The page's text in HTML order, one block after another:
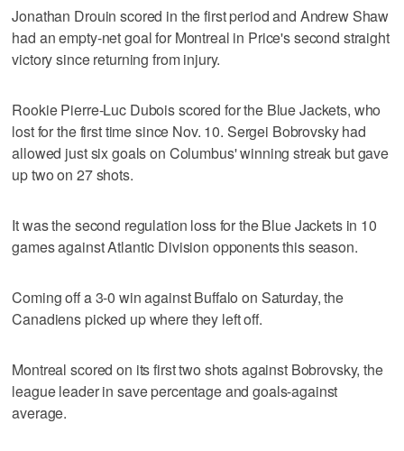
Jonathan Drouin scored in the first period and Andrew Shaw
had an empty-net goal for Montreal in Price's second straight
victory since returning from injury.
Rookie Pierre-Luc Dubois scored for the Blue Jackets, who
lost for the first time since Nov. 10. Sergei Bobrovsky had
allowed just six goals on Columbus' winning streak but gave
up two on 27 shots.
It was the second regulation loss for the Blue Jackets in 10
games against Atlantic Division opponents this season.
Coming off a 3-0 win against Buffalo on Saturday, the
Canadiens picked up where they left off.
Montreal scored on its first two shots against Bobrovsky, the
league leader in save percentage and goals-against
average.